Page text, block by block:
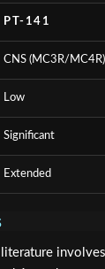
PT-141
CNS (MC3R/MC4R)
Low
Significant
Extended